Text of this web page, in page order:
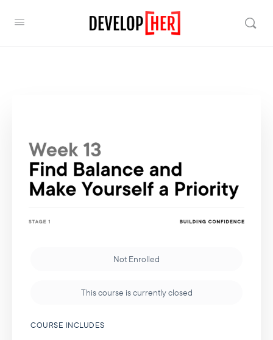
Not Enrolled
This course is currently closed
COURSE INCLUDES